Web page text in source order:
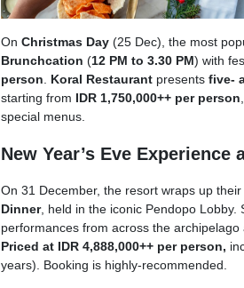
On Christmas Day(25 Dec), the most
Brunchcation (12 PM to 3.30 PM) with
person. Koral Restaurantpresents five-
starting from IDR 1,750,000++ per person
special menus.
New Year’s Eve
On 31 December, the resort wraps up
Dinner, held in the iconic Pendopo
performances from across the
Priced at IDR 4,888,000++ per person,
years). Booking is highly-recommended.